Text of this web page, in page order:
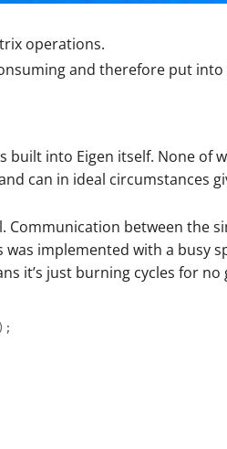
operations.
and therefore put
into Eigen itself. None of
can in ideal circumstances
between the
implemented with a busy
it’s just burning cycles for no
) ;